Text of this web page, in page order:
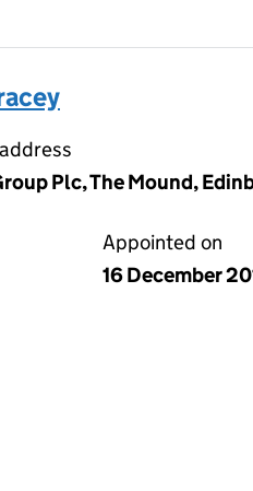
Plc, The Mound,
Appointed on
16 December